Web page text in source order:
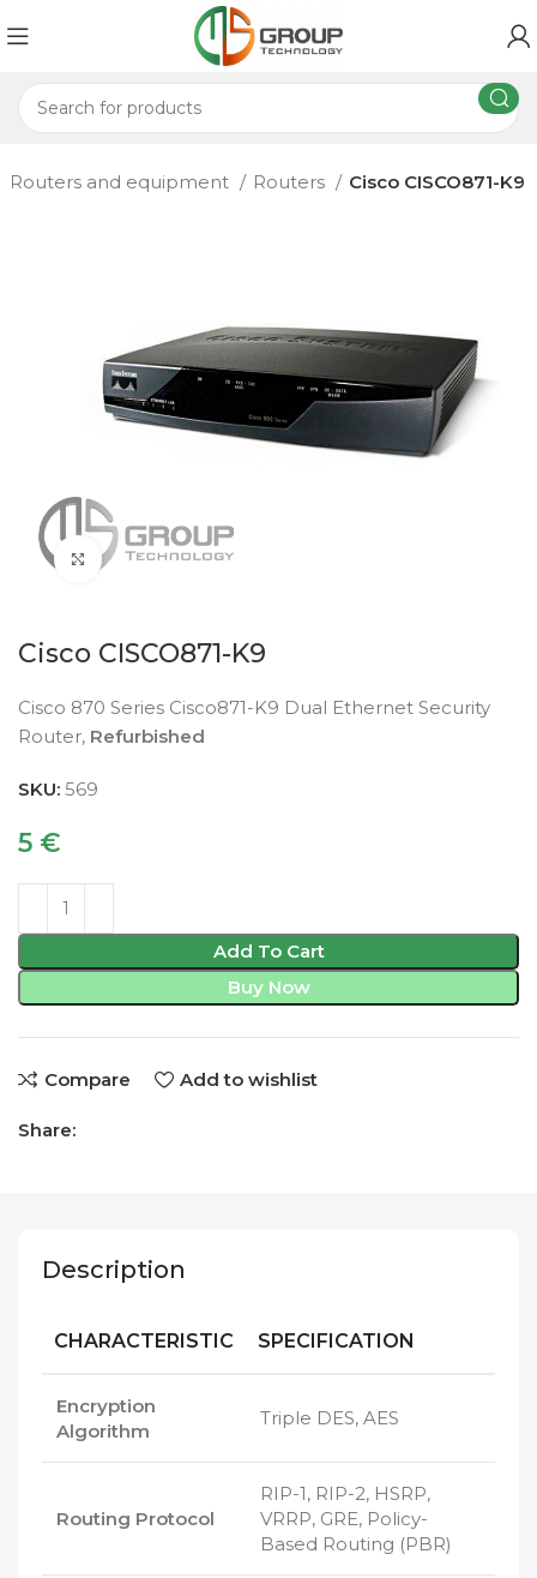
Routers and equipment Routers Cisco CISCO871-K9
Click to enlarge
Cisco CISCO871-K9
Cisco 870 Series Cisco871-K9 Dual Ethernet Security
Router, Refurbished
SKU:569
5 €
Add To Cart
Buy Now
Compare Add to wishlist
Share:
Description
CHARACTERISTIC SPECIFICATION
Encryption
Algorithm
Triple DES, AES
Routing Protocol
RIP-1, RIP-2, HSRP,
VRRP, GRE, Policy-
Based Routing (PBR)